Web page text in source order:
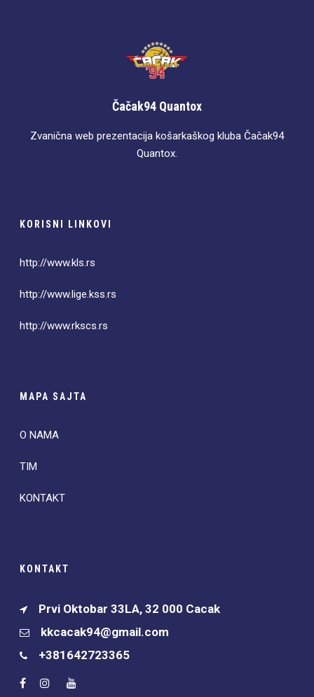
Čačak94 Quantox
Zvanična web prezentacija košarkaškog kluba Čačak94
Quantox.
KORISNI LINKOVI
http://www.kls.rs
http://www.lige.kss.rs
http://www.rkscs.rs
MAPA SAJTA
O NAMA
TIM
KONTAKT
KONTAKT
Prvi Oktobar 33LA, 32 000 Cacak
kkcacak94@gmail.com
+381642723365